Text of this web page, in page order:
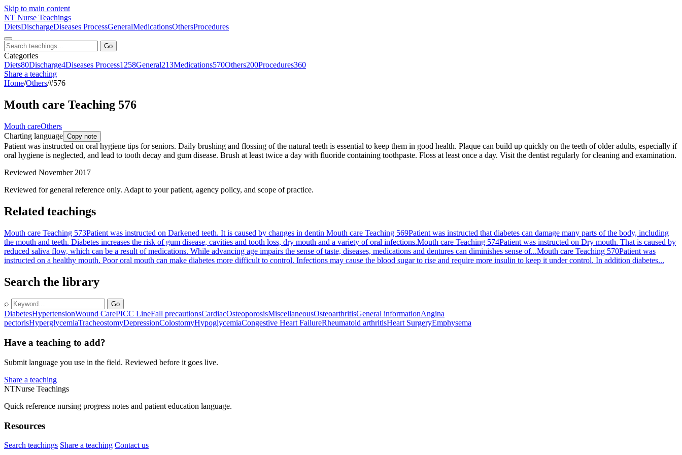
Skip to main content
NT Nurse Teachings
DietsDischargeDiseases ProcessGeneralMedicationsOthersProcedures
Go
Categories
Diets80Discharge4Diseases Process1258General213Medications570Others200Procedures360
Share a teaching
Home/Others/#576
Mouth care Teaching 576
Mouth careOthers
Charting language Copy note
Patient was instructed on oral hygiene tips for seniors. Daily brushing and flossing of the natural teeth is essential to keep them in good health. Plaque can build up quickly on the teeth of older adults, especially if
oral hygiene is neglected, and lead to tooth decay and gum disease. Brush at least twice a day with fluoride containing toothpaste. Floss at least once a day. Visit the dentist regularly for cleaning and examination.
Reviewed November 2017
Reviewed for general reference only. Adapt to your patient, agency policy, and scope of practice.
Related teachings
Mouth care Teaching 573Patient was instructed on Darkened teeth. It is caused by changes in dentin Mouth care Teaching 569Patient was instructed that diabetes can damage many parts of the body, including
the mouth and teeth. Diabetes increases the risk of gum disease, cavities and tooth loss, dry mouth and a variety of oral infections.Mouth care Teaching 574Patient was instructed on Dry mouth. That is caused by
reduced saliva flow, which can be a result of medications. While advancing age impairs the sense of taste, diseases, medications and dentures can diminishes sense of...Mouth care Teaching 570Patient was
instructed on a healthy mouth. Poor oral mouth can make diabetes more difficult to control. Infections may cause the blood sugar to rise and require more insulin to keep it under control. In addition diabetes...
Search the library
⌕ Go
DiabetesHypertensionWound CarePICC LineFall precautionsCardiacOsteoporosisMiscellaneousOsteoarthritisGeneral informationAngina
pectorisHyperglycemiaTracheostomyDepressionColostomyHypoglycemiaCongestive Heart FailureRheumatoid arthritisHeart SurgeryEmphysema
Have a teaching to add?
Submit language you use in the field. Reviewed before it goes live.
Share a teaching
NTNurse Teachings
Quick reference nursing progress notes and patient education language.
Resources
Search teachings Share a teaching Contact us